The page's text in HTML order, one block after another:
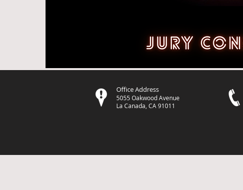
Office Address
5055 Oakwood Avenue
La Canada, CA 91011